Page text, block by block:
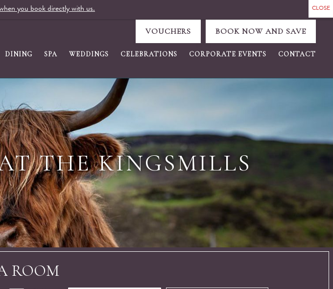
BOOK NOW AND SAVE
VOUCHERS
DINING SPA WEDDINGS CELEBRATIONS CORPORATE EVENTS CONTACT
THE KINGSMILLS
ROOM
you book directly with us.